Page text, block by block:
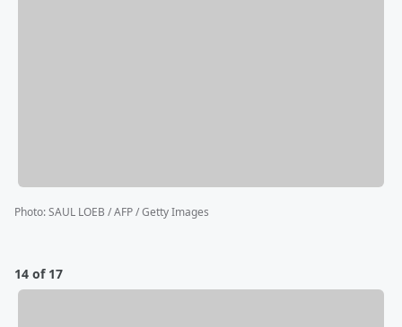
Photo:SAUL LOEB / AFP / Getty Images
14 of 17